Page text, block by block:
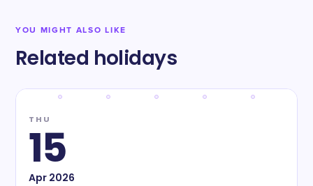
YOU MIGHT ALSO LIKE
Related holidays
THU
15
Apr2026